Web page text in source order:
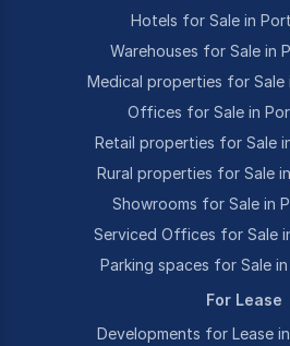
Hotels for Sale in
Warehouses for Sale in
Medical properties for Sale
Offices for Sale in
Retail properties for Sale
Rural properties for Sale
Showrooms for Sale in
Serviced Offices for Sale
Parking spaces for Sale
For Lease
Developments for Lease